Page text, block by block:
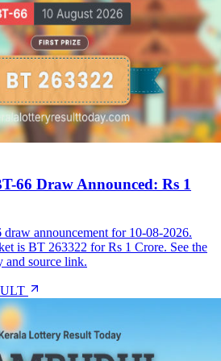
66 Draw Announced: Rs 1
announcement for 10-08-2026.
is BT 263322 for Rs 1 Crore. See the
and source link.